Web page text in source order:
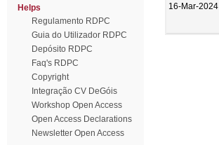
Helps
Regulamento RDPC
Guia do Utilizador RDPC
Depósito RDPC
Faq's RDPC
Copyright
Integração CV DeGóis
Workshop Open Access
Open Access Declarations
Newsletter Open Access
16-Mar-2024